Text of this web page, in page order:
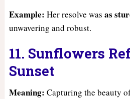
Example: Her resolve was as
unwavering and robust.
11. Sunflowers
Sunset
Meaning: Capturing the beauty